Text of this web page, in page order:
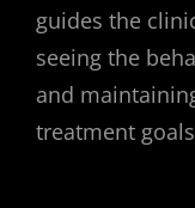
guides the
seeing the
and
treatment